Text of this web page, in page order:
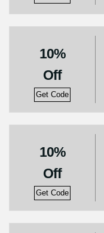
10%
Off
Get Code
10%
Off
Get Code